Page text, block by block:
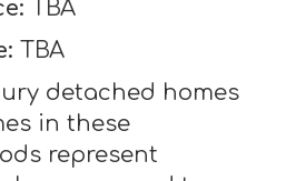
TBA
TBA
detached homes
in these
represent